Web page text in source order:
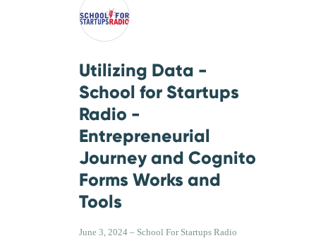
Utilizing Data -
School for Startups
Radio -
Entrepreneurial
Journey and Cognito
Forms Works and
Tools
June 3, 2024 – School For Startups Radio